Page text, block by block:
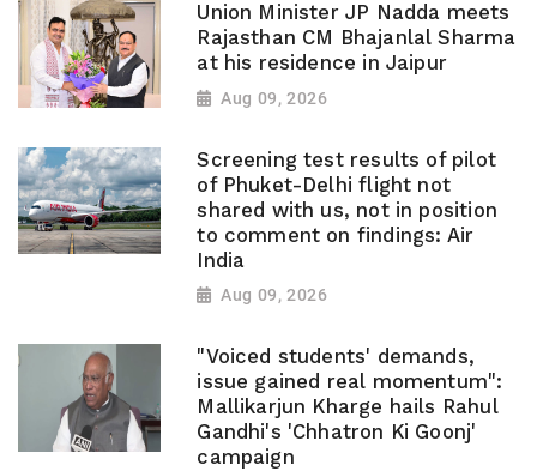
Union Minister JP Nadda meets
Rajasthan CM Bhajanlal Sharma
at his residence in Jaipur
Aug 09, 2026
Screening test results of pilot
of Phuket-Delhi flight not
shared with us, not in position
to comment on findings: Air
India
Aug 09, 2026
"Voiced students' demands,
issue gained real momentum":
Mallikarjun Kharge hails Rahul
Gandhi's 'Chhatron Ki Goonj'
campaign